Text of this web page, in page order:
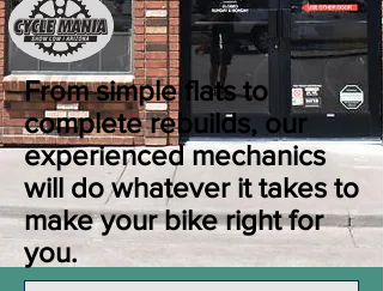
From simple flats to
complete rebuilds, our
experienced mechanics
will do whatever it takes to
make your bike right for
you.